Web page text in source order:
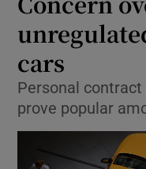
cars
Personal
prove popular